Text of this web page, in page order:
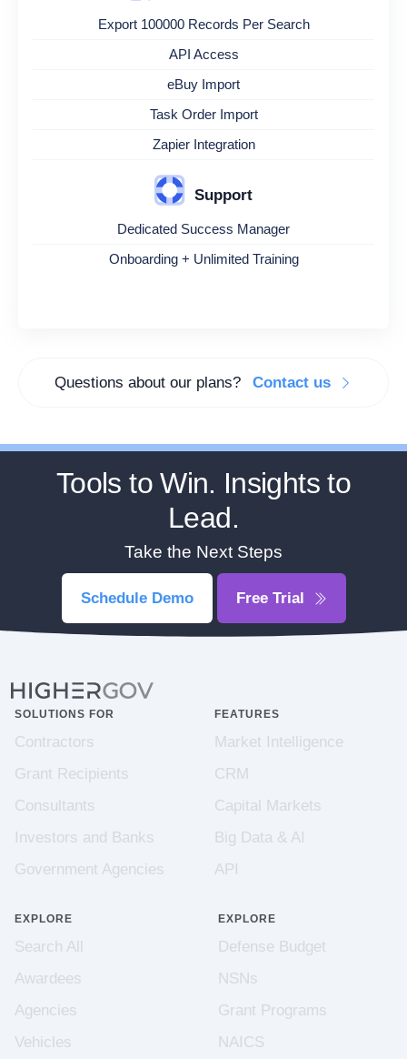
Export 100000 Records Per Search
API Access
eBuy Import
Task Order Import
Zapier Integration
Support
Dedicated Success Manager
Onboarding + Unlimited Training
Questions about our plans? Contact us
Tools to Win. Insights to
Lead.
Take the Next Steps
Schedule Demo Free Trial
SOLUTIONS FOR
Contractors
Grant Recipients
Consultants
Investors and Banks
Government Agencies
FEATURES
Market Intelligence
CRM
Capital Markets
Big Data & AI
API
EXPLORE
Search All
Awardees
Agencies
Vehicles
EXPLORE
Defense Budget
NSNs
Grant Programs
NAICS